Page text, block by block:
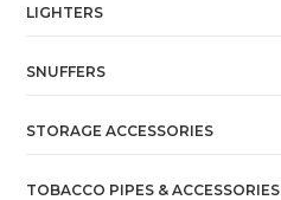
LIGHTERS
SNUFFERS
STORAGE ACCESSORIES
TOBACCO PIPES & ACCESSORIES